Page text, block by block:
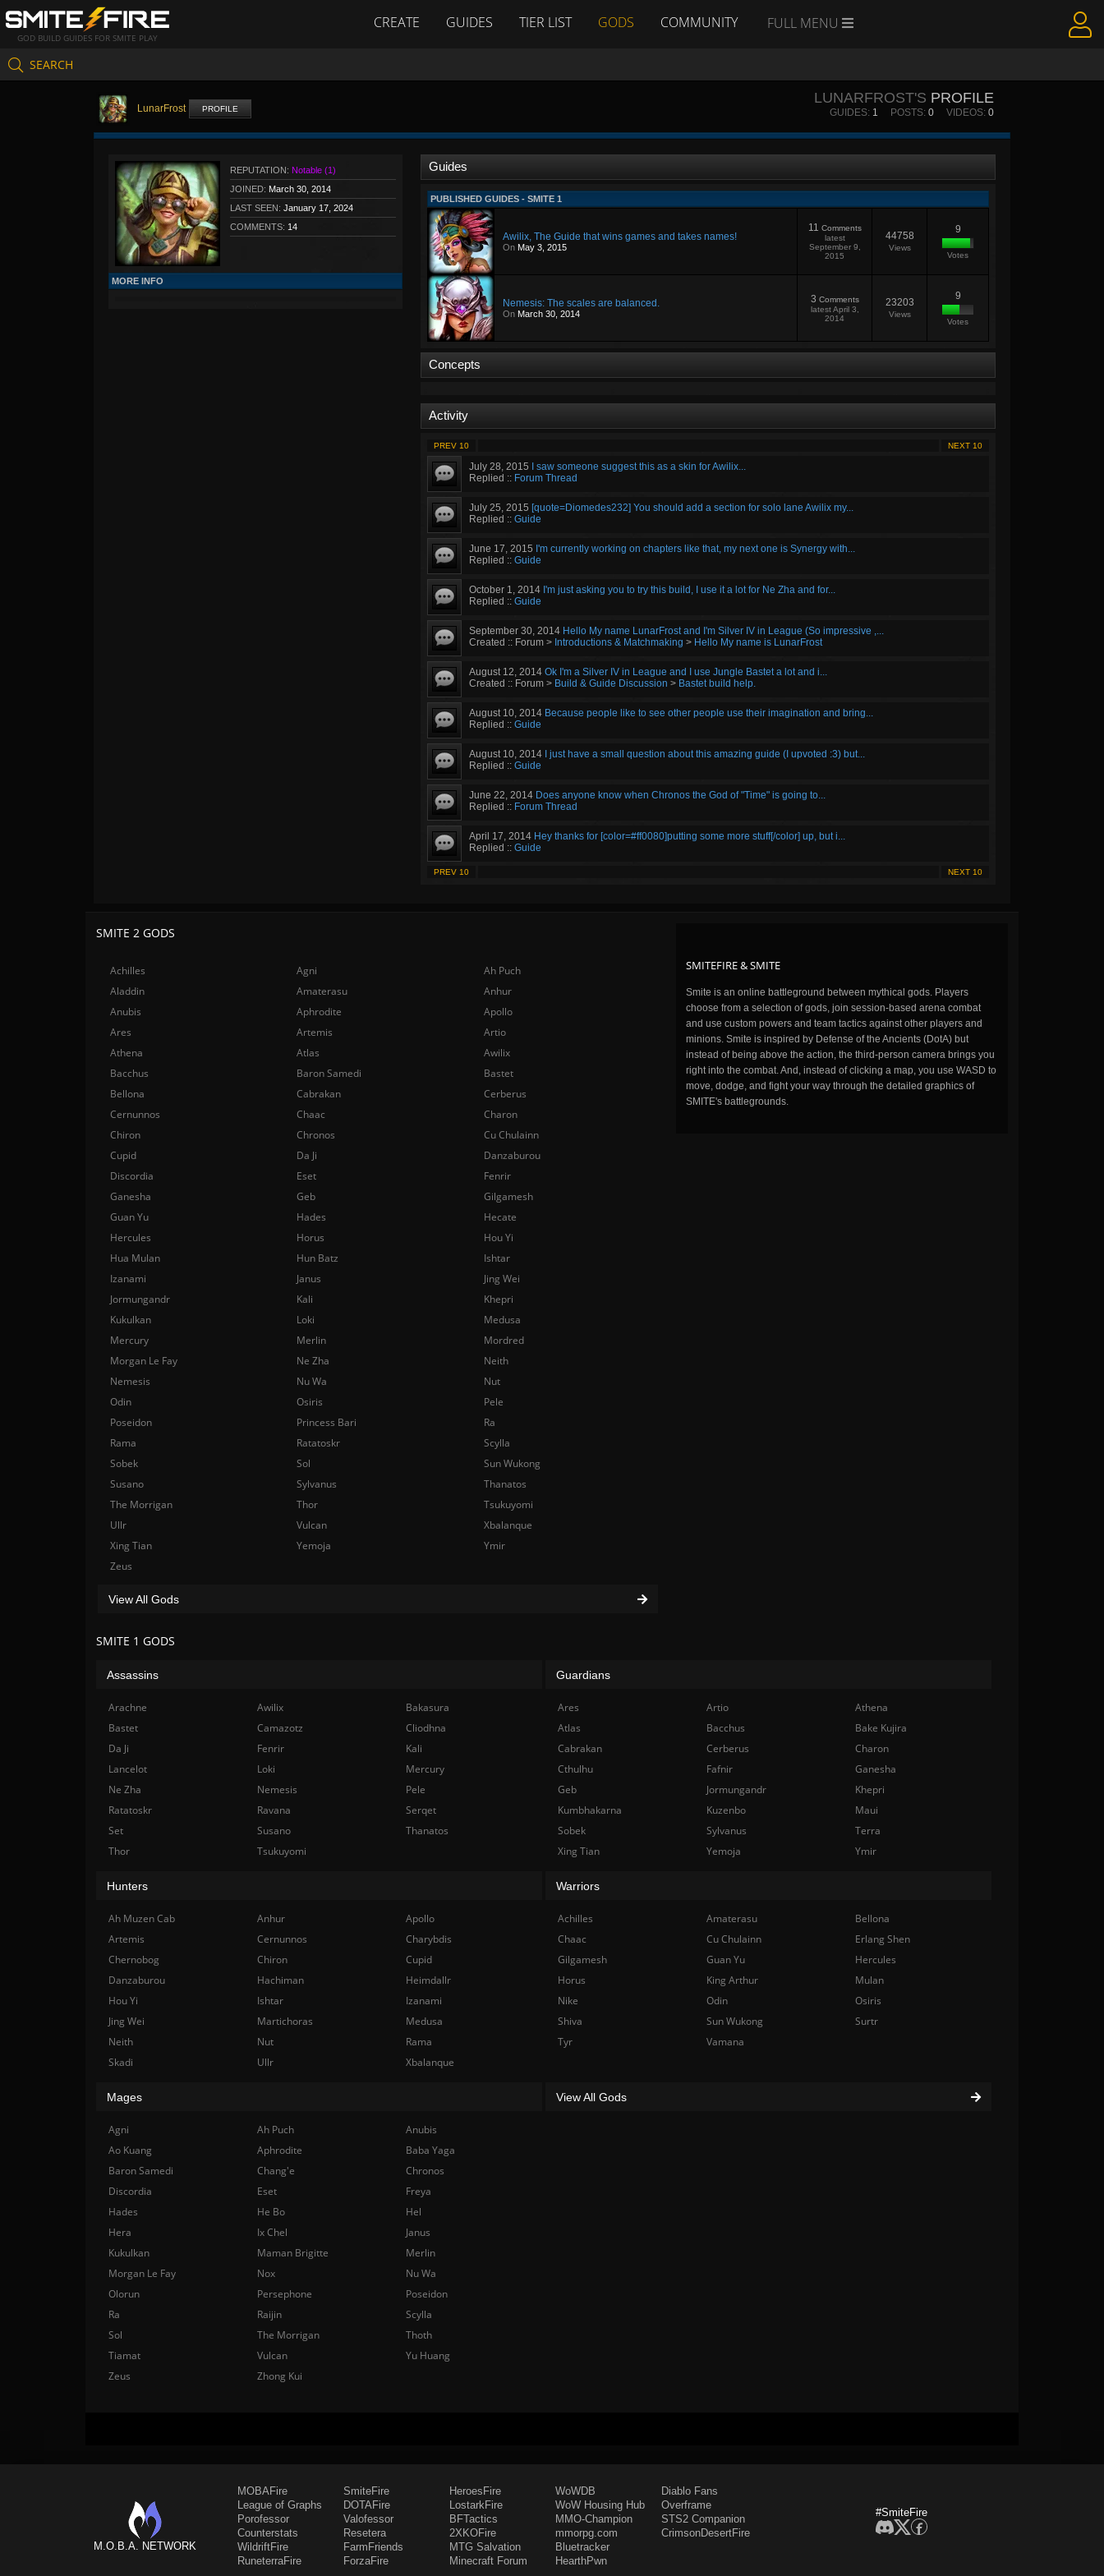
GOD BUILD GUIDES FOR SMITE PLAY
CREATE GUIDES TIER LIST GODS COMMUNITY FULL MENU
SEARCH
LUNARFROST'S PROFILE
GUIDES: 1 POSTS: 0 VIDEOS: 0
LunarFrost PROFILE
REPUTATION: Notable (1)
JOINED: March 30, 2014
LAST SEEN: January 17, 2024
COMMENTS: 14
MORE INFO
Guides
PUBLISHED GUIDES - SMITE 1
Awilix, The Guide that wins games and takes names!
On May 3, 2015
11 Comments
latest
September 9,
2015
44758
Views
9
Votes
Nemesis: The scales are balanced.
On March 30, 2014
3 Comments
latestApril 3,
2014
23203
Views
9
Votes
Concepts
Activity
PREV 10 NEXT 10
July 28, 2015
I saw someone suggest this as a skin for Awilix...
Replied :: Forum Thread
July 25, 2015 [quote=Diomedes232] You should add a section for solo lane Awilix my...
Replied :: Guide
June 17, 2015 I'm currently working on chapters like that, my next one is Synergy with...
Replied :: Guide
October 1, 2014 I'm just asking you to try this build, I use it a lot for Ne Zha and for...
Replied :: Guide
September 30, 2014 Hello My name LunarFrost and I'm Silver IV in League (So impressive ,...
Created :: Forum > Introductions & Matchmaking > Hello My name is LunarFrost
August 12, 2014 Ok I'm a Silver IV in League and I use Jungle Bastet a lot and i...
Created :: Forum > Build & Guide Discussion > Bastet build help.
August 10, 2014 Because people like to see other people use their imagination and bring...
Replied :: Guide
August 10, 2014
I just have a small question about this amazing guide (I upvoted :3) but...
Replied :: Guide
June 22, 2014 Does anyone know when Chronos the God of "Time" is going to...
Replied :: Forum Thread
April 17, 2014 Hey thanks for [color=#ff0080]putting some more stuff[/color] up, but i...
Replied :: Guide
PREV 10 NEXT 10
SMITEFIRE & SMITE
Smite is an online battleground between mythical gods. Players
choose from a selection of gods, join session-based arena combat
and use custom powers and team tactics against other players and
minions. Smite is inspired by Defense of the Ancients (DotA) but
instead of being above the action, the third-person camera brings you
right into the combat. And, instead of clicking a map, you use WASD to
move, dodge, and fight your way through the detailed graphics of
SMITE's battlegrounds.
SMITE 2 GODS
Achilles Agni
Ah Puch
Aladdin
Amaterasu
Anhur
Anubis
Aphrodite
Apollo
Ares
Artemis
Artio
Athena
Atlas
Awilix
Bacchus
Baron Samedi
Bastet
Bellona
Cabrakan
Cerberus
Cernunnos
Chaac
Charon
Chiron
Chronos
Cu Chulainn
Cupid
Da Ji
Danzaburou
Discordia
Eset
Fenrir
Ganesha
Geb
Gilgamesh
Guan Yu
Hades
Hecate
Hercules
Horus
Hou Yi
Hua Mulan
Hun Batz
Ishtar
Izanami
Janus
Jing Wei
Jormungandr
Kali
Khepri
Kukulkan
Loki
Medusa
Mercury
Merlin
Mordred
Morgan Le Fay
Ne Zha
Neith
Nemesis
Nu Wa
Nut
Odin
Osiris
Pele
Poseidon
Princess Bari
Ra
Rama
Ratatoskr
Scylla
Sobek
Sol
Sun Wukong
Susano
Sylvanus
Thanatos
The Morrigan
Thor
Tsukuyomi
Ullr
Vulcan
Xbalanque
Xing Tian
Yemoja
Ymir
Zeus
View All Gods
SMITE 1 GODS
Assassins
Arachne Awilix
Bakasura
Bastet
Camazotz
Cliodhna
Da Ji
Fenrir
Kali
Lancelot
Loki
Mercury
Ne Zha
Nemesis
Pele
Ratatoskr
Ravana
Serqet
Set
Susano
Thanatos
Thor
Tsukuyomi
Guardians
Ares Artio
Athena
Atlas
Bacchus
Bake Kujira
Cabrakan
Cerberus
Charon
Cthulhu
Fafnir
Ganesha
Geb
Jormungandr
Khepri
Kumbhakarna
Kuzenbo
Maui
Sobek
Sylvanus
Terra
Xing Tian
Yemoja Ymir
Hunters
Ah Muzen Cab Anhur
Apollo
Artemis
Cernunnos
Charybdis
Chernobog
Chiron
Cupid
Danzaburou
Hachiman
Heimdallr
Hou Yi
Ishtar
Izanami
Jing Wei
Martichoras
Medusa
Neith
Nut
Rama
Skadi
Ullr Xbalanque
Warriors
Achilles Amaterasu
Bellona
Chaac
Cu Chulainn
Erlang Shen
Gilgamesh
Guan Yu
Hercules
Horus
King Arthur
Mulan
Nike
Odin
Osiris
Shiva
Sun Wukong
Surtr
Tyr
Vamana
Mages
Agni Ah Puch
Anubis
Ao Kuang
Aphrodite
Baba Yaga
Baron Samedi
Chang'e
Chronos
Discordia
Eset
Freya
Hades
He Bo
Hel
Hera
Ix Chel
Janus
Kukulkan
Maman Brigitte
Merlin
Morgan Le Fay
Nox
Nu Wa
Olorun
Persephone
Poseidon
Ra
Raijin
Scylla
Sol
The Morrigan
Thoth
Tiamat
Vulcan
Yu Huang
Zeus
Zhong Kui
View All Gods
M.O.B.A. NETWORK
MOBAFire
League of Graphs
Porofessor
Counterstats
WildriftFire
RuneterraFire
SmiteFire
DOTAFire
Valofessor
Resetera
FarmFriends
ForzaFire
HeroesFire
LostarkFire
BFTactics
2XKOFire
MTG Salvation
Minecraft Forum
WoWDB
WoW Housing Hub
MMO-Champion
mmorpg.com
Bluetracker
HearthPwn
Diablo Fans
Overframe
STS2 Companion
CrimsonDesertFire
#SmiteFire